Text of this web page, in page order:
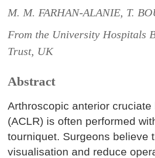
M. M. FARHAN-ALANIE, T.
From the University Hospitals
Trust, UK
Abstract
Arthroscopic anterior
(ACLR) is often performed
tourniquet. Surgeons believe
visualisation and reduce